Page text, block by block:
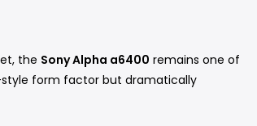
the Sony Alpha a6400 remains one of
form factor but dramatically